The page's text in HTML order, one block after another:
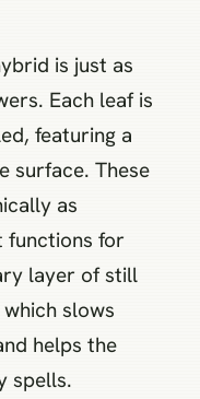
is just as
Each leaf is
featuring a
surface. These
as
for
layer of still
slows
helps the
spells.